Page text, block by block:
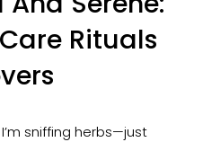
Rituals
sniffing herbs—just